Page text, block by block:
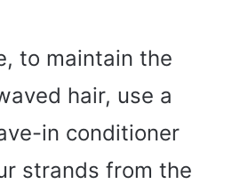
to maintain the
hair, use a
in conditioner
strands from the